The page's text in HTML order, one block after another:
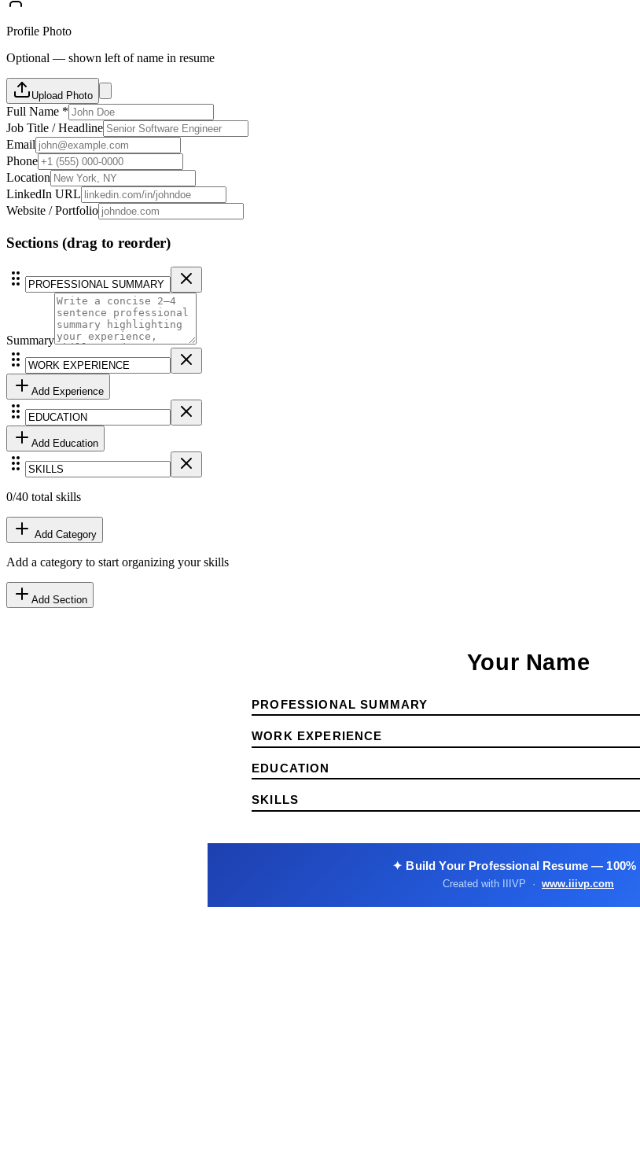
Profile Photo
Optional — shown left of name in resume
Upload Photo
Full Name *
Job Title / Headline
Email
Phone
Location
LinkedIn URL
Website / Portfolio
Sections (drag to reorder)
Summary
Add Experience
Add Education
0/40 total skills
Add Category
Add a category to start organizing your skills
Add Section
Your Name
PROFESSIONAL SUMMARY
WORK EXPERIENCE
EDUCATION
SKILLS
✦ Build Your Professional Resume — 100%
Created with IIIVP · www.iiivp.com